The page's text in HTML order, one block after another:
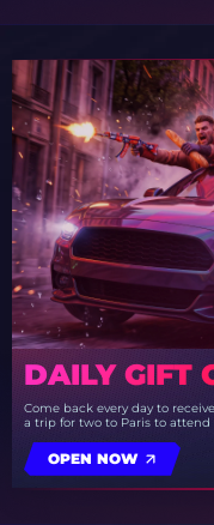
DAILY GIFT
Come back every day to
a trip for two to Paris to
OPEN NOW